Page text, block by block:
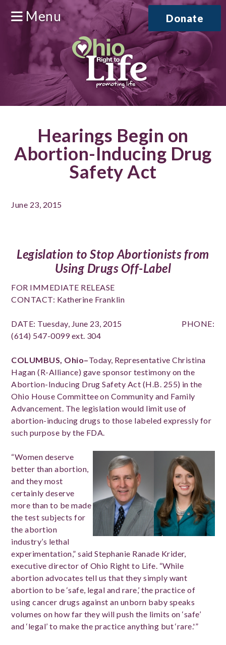
Menu Donate
Hearings Begin on
Abortion-Inducing Drug
Safety Act
June 23, 2015
Legislation to Stop Abortionists from
Using Drugs Off-Label
FOR IMMEDIATE RELEASE
CONTACT: Katherine Franklin
DATE: Tuesday, June 23, 2015 PHONE:
(614) 547-0099 ext. 304
COLUMBUS, Ohio–Today, Representative Christina
Hagan (R-Alliance) gave sponsor testimony on the
Abortion-Inducing Drug Safety Act (H.B. 255) in the
Ohio House Committee on Community and Family
Advancement. The legislation would limit use of
abortion-inducing drugs to those labeled expressly for
such purpose by the FDA.
“Women deserve
better than abortion,
and they most
certainly deserve
more than to be made
the test subjects for
the abortion
industry’s lethal
experimentation,” said Stephanie Ranade Krider,
executive director of Ohio Right to Life. “While
abortion advocates tell us that they simply want
abortion to be ‘safe, legal and rare,’ the practice of
using cancer drugs against an unborn baby speaks
volumes on how far they will push the limits on ‘safe’
and ‘legal’ to make the practice anything but ‘rare.'”